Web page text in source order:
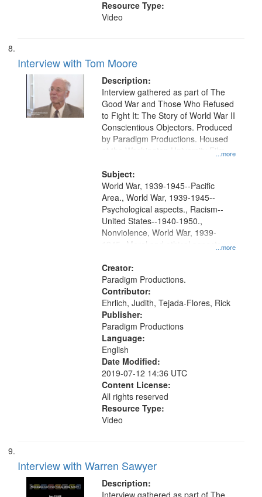
Resource Type:
Video
Interview with Tom Moore
Description:
...more
Interview gathered as part of The
Good War and Those Who Refused
to Fight It: The Story of World War II
Conscientious Objectors. Produced
by Paradigm Productions. Housed
at the Washington University Film
Productions Collection.
Subject:
...more
World War, 1939-1945--Pacific
Area., World War, 1939-1945--
Psychological aspects., Racism--
United States--1940-1950.,
Nonviolence, World War, 1939-
1945--Moral and ethical aspects,
Civilian Public Service, Oral History-
-United States
Creator:
Paradigm Productions.
Contributor:
Ehrlich, Judith, Tejada-Flores, Rick
Publisher:
Paradigm Productions
Language:
English
Date Modified:
2019-07-12 14:36 UTC
Content License:
All rights reserved
Resource Type:
Video
Interview with Warren Sawyer
Description:
Interview gathered as part of The